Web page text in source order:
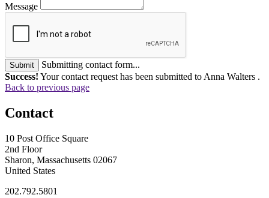
Message
Submit
Submitting contact form...
Success! Your contact request has been submitted to Anna Walters .
Back to previous page
Contact
10 Post Office Square
2nd Floor
Sharon, Massachusetts 02067
United States
202.792.5801